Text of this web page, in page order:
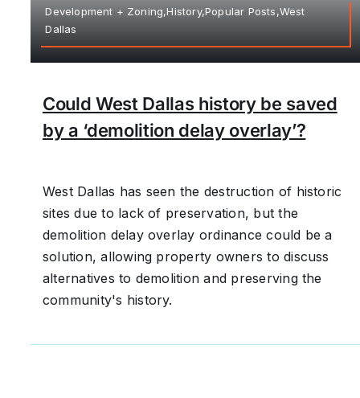
Development + Zoning,History,Popular Posts,West
Dallas
Could West Dallas history be saved
by a ‘demolition delay overlay’?
West Dallas has seen the destruction of historic
sites due to lack of preservation, but the
demolition delay overlay ordinance could be a
solution, allowing property owners to discuss
alternatives to demolition and preserving the
community's history.